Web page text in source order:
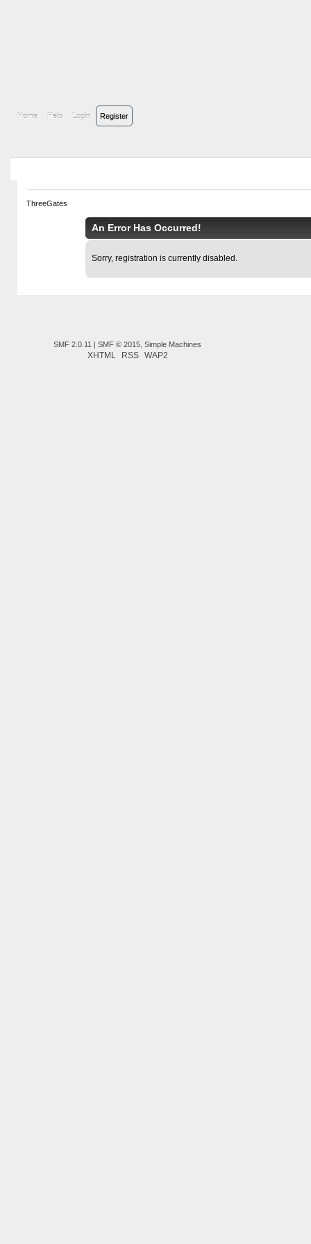
Home Help Login Register
ThreeGates
An Error Has Occurred!
Sorry, registration is currently disabled.
SMF 2.0.11 |SMF © 2015 ,Simple Machines
XHTML RSS WAP2